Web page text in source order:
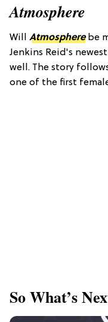
Atmosphere
Will Atmospherebe
Jenkins Reid's
well. The story
one of the first
So What’s